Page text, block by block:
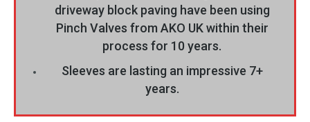
driveway block paving have been using
Pinch Valves from AKO UK within their
process for 10 years.
Sleeves are lasting an impressive 7+
years.